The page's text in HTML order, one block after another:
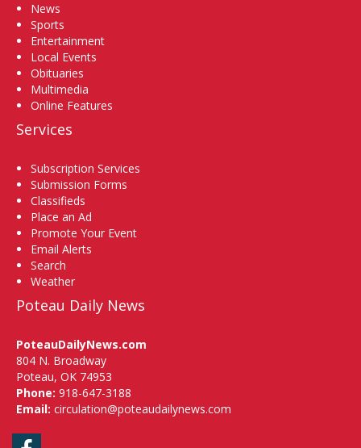
News
Sports
Entertainment
Local Events
Obituaries
Multimedia
Online Features
Services
Subscription Services
Submission Forms
Classifieds
Place an Ad
Promote Your Event
Email Alerts
Search
Weather
Poteau Daily News
PoteauDailyNews.com
804 N. Broadway
Poteau, OK 74953
Phone: 918-647-3188
Email: circulation@poteaudailynews.com